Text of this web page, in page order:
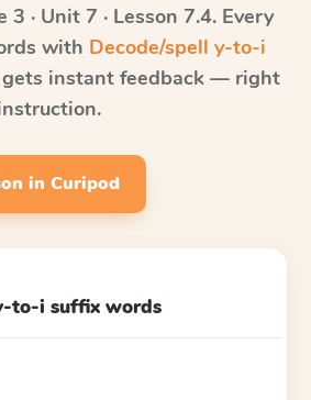
3 · Unit 7 · Lesson 7.4. Every
with Decode/spell y-to-i
gets instant feedback — right
in Curipod
to-i suffix words